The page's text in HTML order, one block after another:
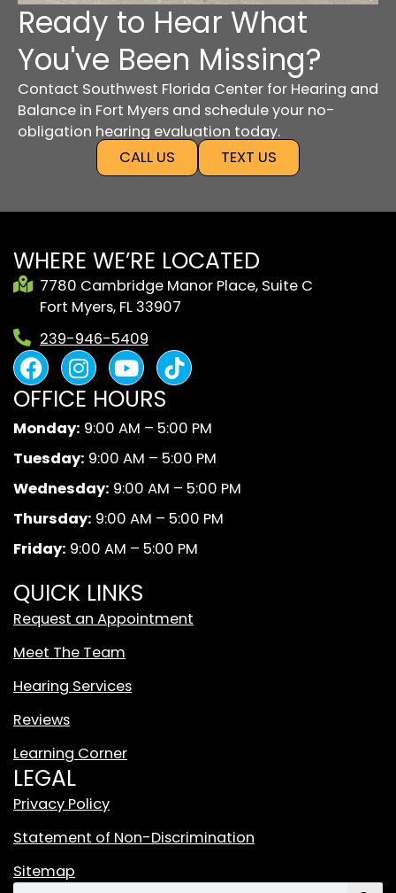
Ready to Hear What
You've Been Missing?
Contact Southwest Florida Center for Hearing and
Balance in Fort Myers and schedule your no-
obligation hearing evaluation today.
CALL US
TEXT US
WHERE WE’RE LOCATED
7780 Cambridge Manor Place, Suite C
Fort Myers, FL 33907
239-946-5409
F
a
c
e
b
o
o
k
I
n
s
t
a
g
r
a
m
Y
o
u
t
u
b
e
B
l
c
k
A
n
d
W
h
e
g
o
OFFICE HOURS
Monday: 9:00 AM – 5:00 PM
Tuesday: 9:00 AM – 5:00 PM
Wednesday: 9:00 AM – 5:00 PM
Thursday: 9:00 AM – 5:00 PM
Friday: 9:00 AM – 5:00 PM
QUICK LINKS
Request an Appointment
Meet The Team
Hearing Services
Reviews
Learning Corner
LEGAL
Privacy Policy
Statement of Non-Discrimination
Sitemap